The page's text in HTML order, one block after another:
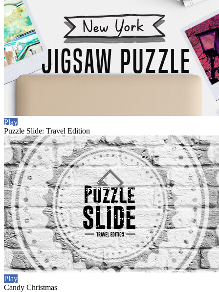
Play
Puzzle Slide: Travel Edition
Play
Candy Christmas